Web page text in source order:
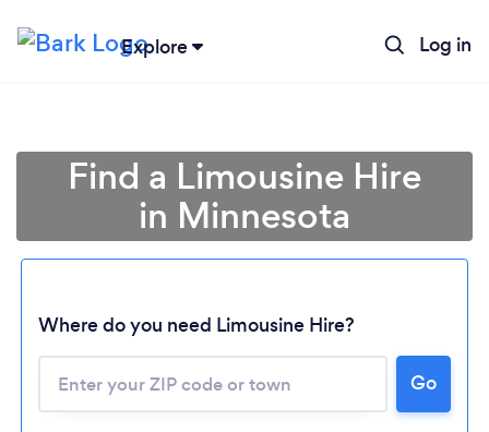
Explore Log in
Find a Limousine Hire
in Minnesota
Where do you need Limousine Hire?
Go